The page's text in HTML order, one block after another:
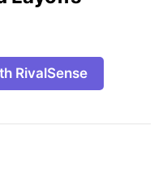
RivalSense